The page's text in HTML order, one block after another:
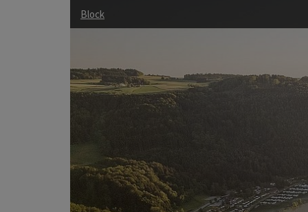
Block